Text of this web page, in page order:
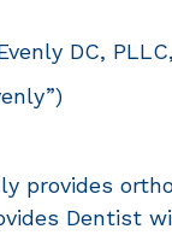
DC,
provides
Dentist